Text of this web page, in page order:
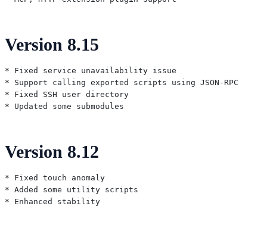
Version 8.15
* Fixed service unavailability issue
* Support calling exported scripts using JSON-RPC
* Fixed SSH user directory
Version 8.12
* Fixed touch anomaly
* Added some utility scripts